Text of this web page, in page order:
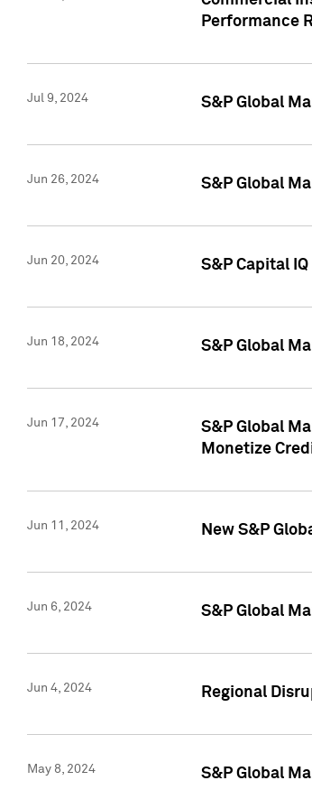
Performance
Jul 9, 2024 S&P Global
Jun 26, 2024 S&P Global
Jun 20, 2024 S&P Capital
Jun 18, 2024 S&P Global
Jun 17, 2024
S&P Global
Monetize
Jun 11, 2024 New S&P
Jun 6, 2024 S&P Global
Jun 4, 2024 Regional
May 8, 2024 S&P Global